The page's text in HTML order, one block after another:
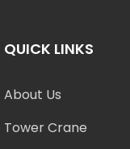
QUICK LINKS
About Us
Tower Crane